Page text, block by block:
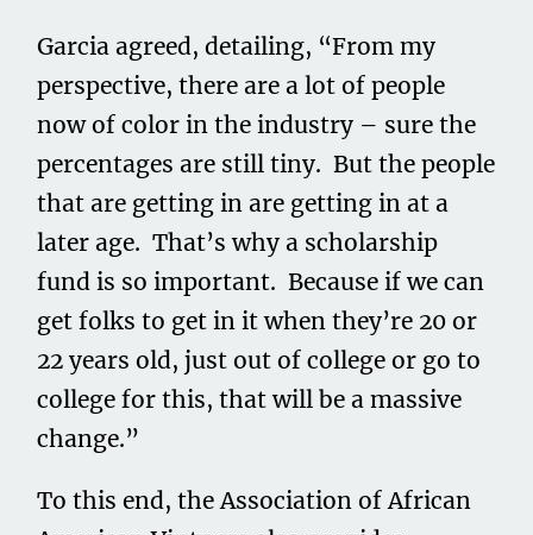
Garcia agreed, detailing, “From my
perspective, there are a lot of people
now of color in the industry – sure the
percentages are still tiny. But the people
that are getting in are getting in at a
later age. That’s why a scholarship
fund is so important. Because if we can
get folks to get in it when they’re 20 or
22 years old, just out of college or go to
college for this, that will be a massive
change.”
To this end, the Association of African